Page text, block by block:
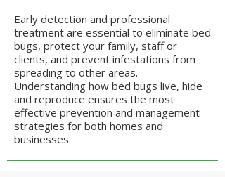
Early detection and professional
treatment are essential to eliminate bed
bugs, protect your family, staff or
clients, and prevent infestations from
spreading to other areas.
Understanding how bed bugs live, hide
and reproduce ensures the most
effective prevention and management
strategies for both homes and
businesses.